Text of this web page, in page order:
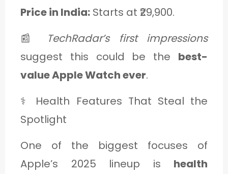
Price in India: Starts at ₹29,900.
📰
TechRadar’s first impressions
suggest this could be the best-
value Apple Watch ever.
⚕️ Health Features That Steal the
Spotlight
One of the biggest focuses of
Apple’s 2025 lineup is health